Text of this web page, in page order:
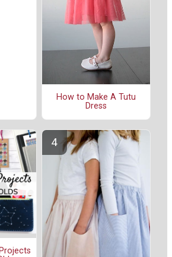
How to Make A Tutu
Dress